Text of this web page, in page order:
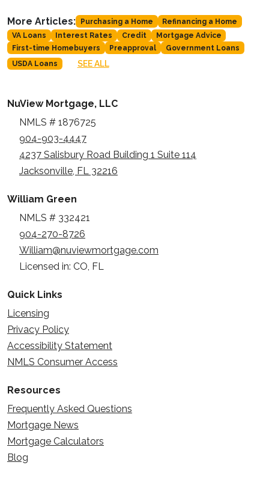
More Articles: Purchasing a Home
Refinancing a Home
VA Loans
Interest Rates Credit
Mortgage Advice
First-time Homebuyers
Preapproval
Government Loans
USDA Loans
SEE ALL
NuView Mortgage, LLC
NMLS # 1876725
904-903-4447
4237 Salisbury Road Building 1 Suite 114
Jacksonville, FL 32216
William Green
NMLS # 332421
904-270-8726
William@nuviewmortgage.com
Licensed in: CO, FL
Quick Links
Licensing
Privacy Policy
Accessibility Statement
NMLS Consumer Access
Resources
Frequently Asked Questions
Mortgage News
Mortgage Calculators
Blog